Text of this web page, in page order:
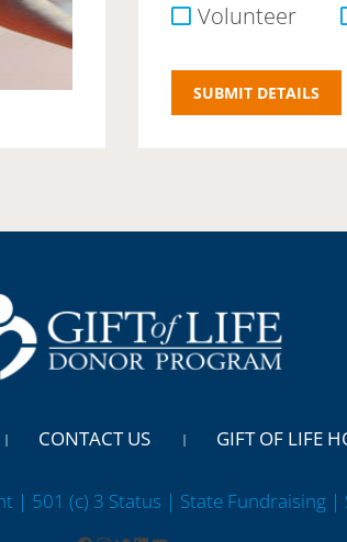
Volunteer
CONTACT US GIFT OF LIFE
| 501 (c) 3 Status | State Fundraising |